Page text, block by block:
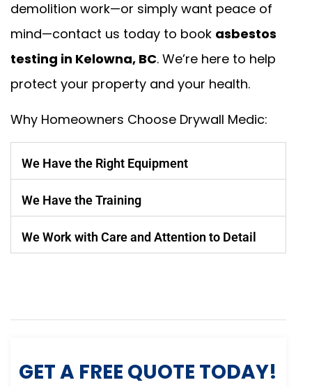
demolition work—or simply want peace of
mind—contact us today to book asbestos
testing in Kelowna, BC. We’re here to help
protect your property and your health.
Why Homeowners Choose Drywall Medic:
We Have the Right Equipment
We Have the Training
We Work with Care and Attention to Detail
GET A FREE QUOTE TODAY!